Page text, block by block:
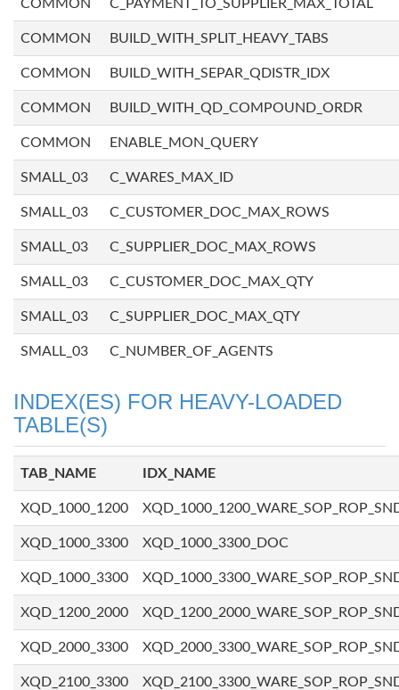
COMMON C_PAYMENT_TO_SUPPLIER_MAX_TOTAL
COMMON BUILD_WITH_SPLIT_HEAVY_TABS
COMMON BUILD_WITH_SEPAR_QDISTR_IDX
COMMON BUILD_WITH_QD_COMPOUND_ORDR
COMMON ENABLE_MON_QUERY
SMALL_03 C_WARES_MAX_ID
SMALL_03 C_CUSTOMER_DOC_MAX_ROWS
SMALL_03 C_SUPPLIER_DOC_MAX_ROWS
SMALL_03 C_CUSTOMER_DOC_MAX_QTY
SMALL_03 C_SUPPLIER_DOC_MAX_QTY
SMALL_03 C_NUMBER_OF_AGENTS
INDEX(ES) FOR HEAVY-LOADED
TABLE(S)
TAB_NAME IDX_NAME
XQD_1000_1200
XQD_1000_3300 XQD_1000_3300_DOC
XQD_1000_3300
XQD_1200_2000
XQD_2000_3300
XQD_2100_3300